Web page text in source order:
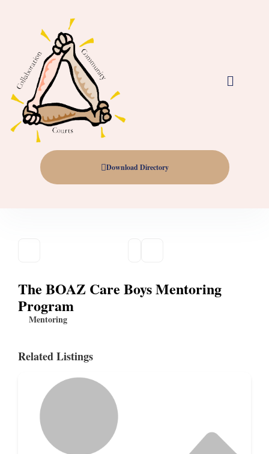
Download Directory
The BOAZ Care Boys Mentoring
Program
Mentoring
Related Listings